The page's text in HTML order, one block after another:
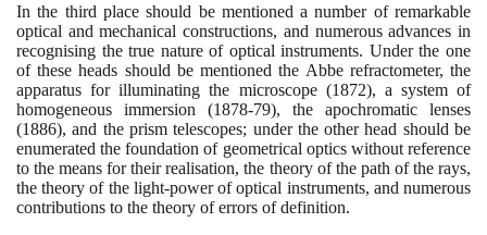
In the third place should be mentioned a number of remarkable
optical and mechanical constructions, and numerous advances in
recognising the true nature of optical instruments. Under the one
of these heads should be mentioned the Abbe refractometer, the
apparatus for illuminating the microscope (1872), a system of
homogeneous immersion (1878-79), the apochromatic lenses
(1886), and the prism telescopes; under the other head should be
enumerated the foundation of geometrical optics without reference
to the means for their realisation, the theory of the path of the rays,
the theory of the light-power of optical instruments, and numerous
contributions to the theory of errors of definition.